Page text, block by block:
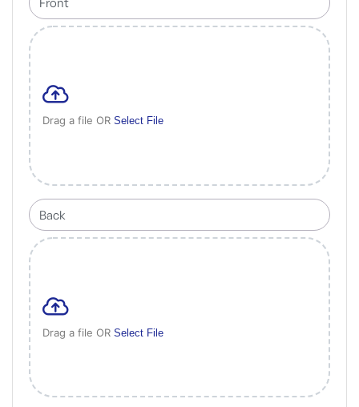
Drag a file OR Select File
Drag a file OR Select File